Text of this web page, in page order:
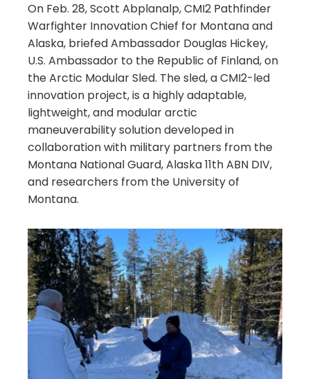
On Feb. 28, Scott Abplanalp, CMI2 Pathfinder
Warfighter Innovation Chief for Montana and
Alaska, briefed Ambassador Douglas Hickey,
U.S. Ambassador to the Republic of Finland, on
the Arctic Modular Sled. The sled, a CMI2-led
innovation project, is a highly adaptable,
lightweight, and modular arctic
maneuverability solution developed in
collaboration with military partners from the
Montana National Guard, Alaska 11th ABN DIV,
and researchers from the University of
Montana.